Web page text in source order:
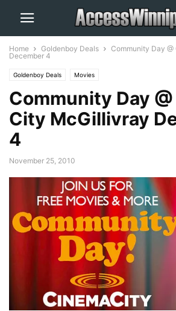
Home Goldenboy Deals
Community Day
December 4
Goldenboy Deals Movies
Community Day
City McGillivray
4
November 25, 2010